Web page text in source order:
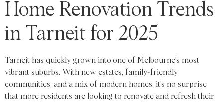
Home Renovation Trends
in Tarneit for 2025
Tarneit has quickly grown into one of Melbourne’s most
vibrant suburbs. With new estates, family-friendly
communities, and a mix of modern homes, it’s no surprise
that more residents are looking to renovate and refresh their